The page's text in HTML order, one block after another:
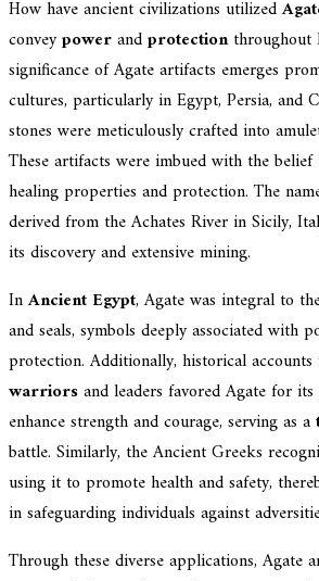
How have ancient civilizations utilized
conveypowerandprotectionthroughout
significance of Agate artifacts emerges
cultures, particularly in Egypt, Persia, and
stones were meticulously crafted into
These artifacts were imbued with the
healing properties and protection. The
derived from the Achates River in Sicily,
its discovery and extensive mining.
InAncient Egypt, Agate was integral to
and seals, symbols deeply associated with
protection. Additionally, historical
warriorsand leaders favored Agate for
enhance strength and courage, serving as a
battle. Similarly, the Ancient Greeks
using it to promote health and safety,
in safeguarding individuals against
Through these diverse applications, Agate